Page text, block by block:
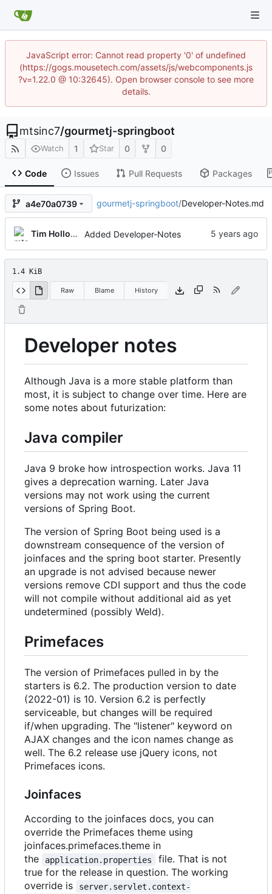
JavaScript error: Cannot read property '0' of undefined
(https://gogs.mousetech.com/assets/js/webcomponents.js
?v=1.22.0 @ 10:32645). Open browser console to see more
details.
mtsinc7/gourmetj-springboot
Watch 1 Star 0 0
Code Issues Pull Requests Packages
a4e70a0739 gourmetj-springboot/Developer-Notes.md
Tim Holloway Added Developer-Notes
1.4 KiB
Raw Blame History
Developer notes
Although Java is a more stable platform than
most, it is subject to change over time. Here are
some notes about futurization:
Java compiler
Java 9 broke how introspection works. Java 11
gives a deprecation warning. Later Java
versions may not work using the current
versions of Spring Boot.
The version of Spring Boot being used is a
downstream consequence of the version of
joinfaces and the spring boot starter. Presently
an upgrade is not advised because newer
versions remove CDI support and thus the code
will not compile without additional aid as yet
undetermined (possibly Weld).
Primefaces
The version of Primefaces pulled in by the
starters is 6.2. The production version to date
(2022-01) is 10. Version 6.2 is perfectly
serviceable, but changes will be required
if/when upgrading. The "listener" keyword on
AJAX changes and the icon names change as
well. The 6.2 release use jQuery icons, not
Primefaces icons.
Joinfaces
According to the joinfaces docs, you can
override the Primefaces theme using
joinfaces.primefaces.theme in
the
application.properties
file. That is not
true for the release in question. The working
override is
server.servlet.context-